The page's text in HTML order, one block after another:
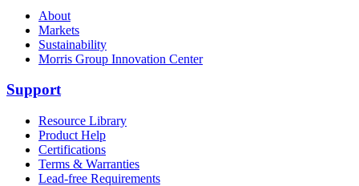
About
Markets
Sustainability
Morris Group Innovation Center
Support
Resource Library
Product Help
Certifications
Terms & Warranties
Lead-free Requirements